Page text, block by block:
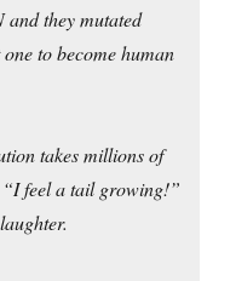
and they mutated
to become human
takes millions of
“I feel a tail growing!”